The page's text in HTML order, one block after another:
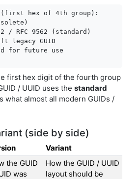
hex of 4th group):
/ RFC 9562 (standard)
legacy GUID
for future use
first hex digit of the fourth group
/ UUID uses the standard
what almost all modern GUIDs /
(side by side)
Variant
the GUID
was
How the GUID / UUID
layout should be